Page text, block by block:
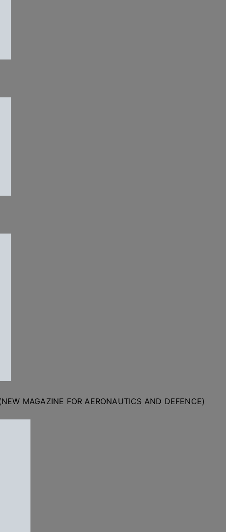
MAGAZINE FOR AERONAUTICS AND DEFENCE)